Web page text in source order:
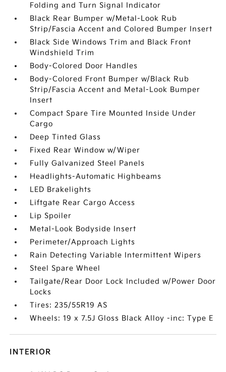
Folding and Turn Signal Indicator
Black Rear Bumper w/Metal-Look Rub
Strip/Fascia Accent and Colored Bumper Insert
Black Side Windows Trim and Black Front
Windshield Trim
Body-Colored Door Handles
Body-Colored Front Bumper w/Black Rub
Strip/Fascia Accent and Metal-Look Bumper
Insert
Compact Spare Tire Mounted Inside Under
Cargo
Deep Tinted Glass
Fixed Rear Window w/Wiper
Fully Galvanized Steel Panels
Headlights-Automatic Highbeams
LED Brakelights
Liftgate Rear Cargo Access
Lip Spoiler
Metal-Look Bodyside Insert
Perimeter/Approach Lights
Rain Detecting Variable Intermittent Wipers
Steel Spare Wheel
Tailgate/Rear Door Lock Included w/Power Door
Locks
Tires: 235/55R19 AS
Wheels: 19 x 7.5J Gloss Black Alloy -inc: Type E
INTERIOR